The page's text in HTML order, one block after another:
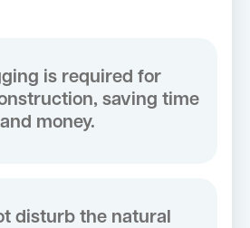
is required for
saving time
and money.
disturb the natural